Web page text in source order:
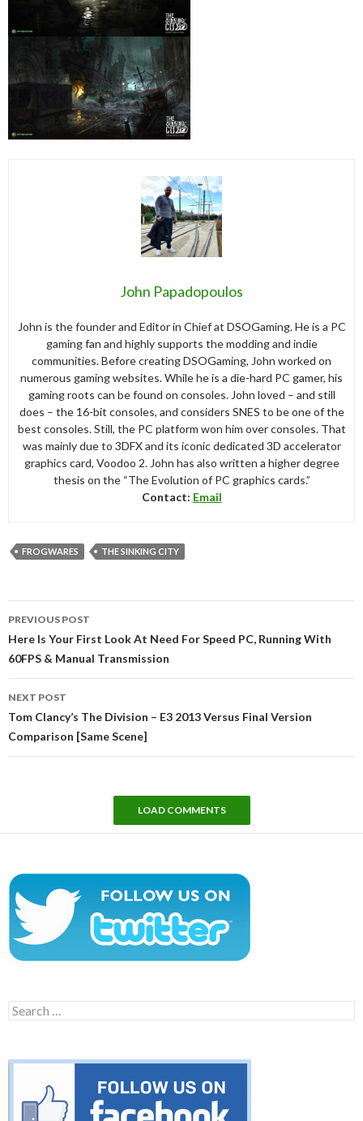
John Papadopoulos
John is the founder and Editor in Chief at DSOGaming. He is a PC
gaming fan and highly supports the modding and indie
communities. Before creating DSOGaming, John worked on
numerous gaming websites. While he is a die-hard PC gamer, his
gaming roots can be found on consoles. John loved – and still
does – the 16-bit consoles, and considers SNES to be one of the
best consoles. Still, the PC platform won him over consoles. That
was mainly due to 3DFX and its iconic dedicated 3D accelerator
graphics card, Voodoo 2. John has also written a higher degree
thesis on the “The Evolution of PC graphics cards.”
Contact: Email
FROGWARES THE SINKING CITY
navigation
PREVIOUS POST
Here Is Your First Look At Need For Speed PC, Running With
60FPS & Manual Transmission
NEXT POST
Tom Clancy’s The Division – E3 2013 Versus Final Version
Comparison [Same Scene]
LOAD COMMENTS
Search
for: